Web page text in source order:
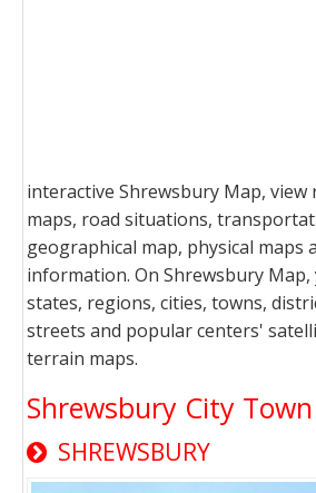
interactive Shrewsbury Map, view
maps, road situations,
geographical map, physical maps
information. On Shrewsbury Map,
states, regions, cities, towns,
streets and popular centers'
terrain maps.
Shrewsbury City
SHREWSBURY